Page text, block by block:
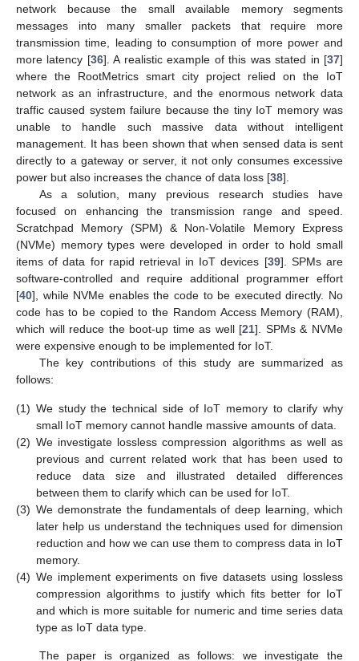
network because the small available memory segments
messages into many smaller packets that require more
transmission time, leading to consumption of more power and
more latency [36]. A realistic example of this was stated in [37]
where the RootMetrics smart city project relied on the IoT
network as an infrastructure, and the enormous network data
traffic caused system failure because the tiny IoT memory was
unable to handle such massive data without intelligent
management. It has been shown that when sensed data is sent
directly to a gateway or server, it not only consumes excessive
power but also increases the chance of data loss [38].
As a solution, many previous research studies have
focused on enhancing the transmission range and speed.
Scratchpad Memory (SPM) & Non-Volatile Memory Express
(NVMe) memory types were developed in order to hold small
items of data for rapid retrieval in IoT devices [39]. SPMs are
software-controlled and require additional programmer effort
[40], while NVMe enables the code to be executed directly. No
code has to be copied to the Random Access Memory (RAM),
which will reduce the boot-up time as well [21]. SPMs & NVMe
were expensive enough to be implemented for IoT.
The key contributions of this study are summarized as
follows:
(1) We study the technical side of IoT memory to clarify why
small IoT memory cannot handle massive amounts of data.
(2) We investigate lossless compression algorithms as well as
previous and current related work that has been used to
reduce data size and illustrated detailed differences
between them to clarify which can be used for IoT.
(3) We demonstrate the fundamentals of deep learning, which
later help us understand the techniques used for dimension
reduction and how we can use them to compress data in IoT
memory.
(4) We implement experiments on five datasets using lossless
compression algorithms to justify which fits better for IoT
and which is more suitable for numeric and time series data
type as IoT data type.
The paper is organized as follows: we investigate the